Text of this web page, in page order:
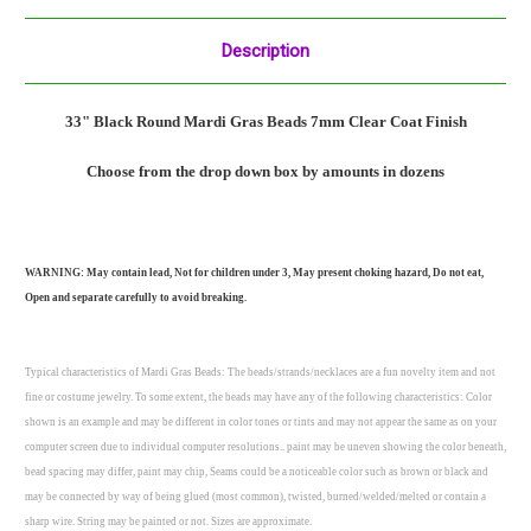
Description
33" Black Round Mardi Gras Beads 7mm Clear CoatFinish
Choose from the drop down box by amounts in dozens
WARNING: May contain lead, Not for children under 3, May present choking hazard, Do not eat,
Open and separate carefully to avoid breaking.
Typical characteristics of Mardi Gras Beads: The beads/strands/necklaces are a fun novelty item and not
fine or costume jewelry. To some extent, the beads may have any of the following characteristics: Color
shown is an example and may be different in color tones or tints and may not appear the same as on your
computer screen due to individual computer resolutions.. paint may be uneven showing the color beneath,
bead spacing may differ, paint may chip, Seams could be a noticeable color such as brown or black and
may be connected by way of being glued (most common), twisted, burned/welded/melted or contain a
sharp wire. String may be painted or not. Sizes are approximate.